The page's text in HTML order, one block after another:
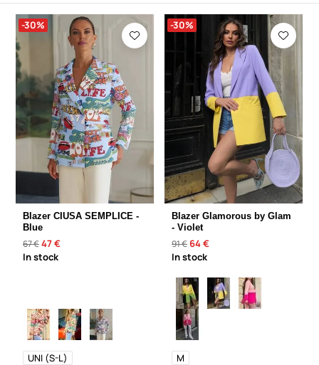
-30%
Blazer CIUSA SEMPLICE -
Blue
67 €47 €
In stock
UNI (S-L)
-30%
Blazer Glamorous by Glam
- Violet
91 € 64 €
In stock
M